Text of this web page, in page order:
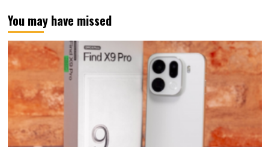
You may have missed